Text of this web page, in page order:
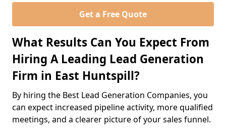
Get a Free Quote
What Results Can You Expect From
Hiring A Leading Lead Generation
Firm in East Huntspill?
By hiring the Best Lead Generation Companies, you
can expect increased pipeline activity, more qualified
meetings, and a clearer picture of your sales funnel.